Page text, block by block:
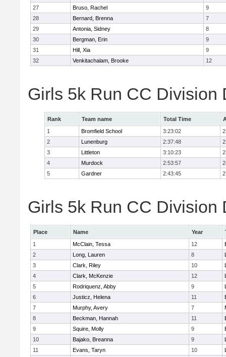
27 Bruso, Rachel
9
28
Bernard, Brenna
7
29
Antonia, Sidney
8
30
Bergman, Erin
9
31
Hill, Xia
9
32
Venkitachalam, Brooke 12
Girls 5k Run CC Division
Rank Team name Total Time
1
Bromfield School 3:23:02
2
Lunenburg 2:37:48
3
Littleton 3:10:23
4
Murdock 2:53:57
5
Gardner 2:43:45
Girls 5k Run CC Division
Place Name Year
1
McClain, Tessa 12
2
Long, Lauren 8
3
Clark, Riley 10
4
Clark, McKenzie 12
5
Rodriquenz, Abby 9
6
Justicz, Helena 11
7
Murphy, Avery 7
8
Beckman, Hannah 11
9
Squire, Molly 9
10
Bajako, Breanna 9
11
Evans, Taryn 10